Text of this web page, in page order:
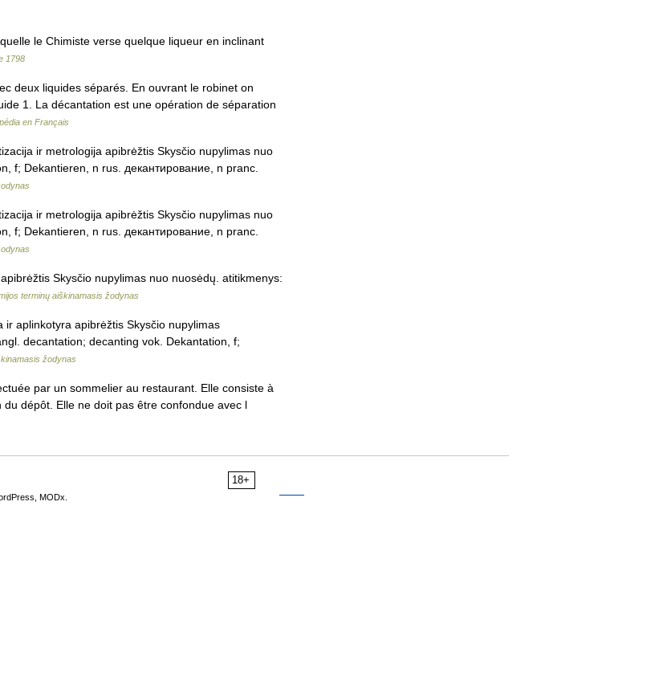
le Chimiste verse quelque liqueur en inclinant
1798
deux liquides séparés. En ouvrant le robinet on
1. La décantation est une opération de séparation
en Français
ir metrologija apibrėžtis Skysčio nupylimas nuo
f; Dekantieren, n rus. декантирование, n pranc.
ir metrologija apibrėžtis Skysčio nupylimas nuo
f; Dekantieren, n rus. декантирование, n pranc.
Skysčio nupylimas nuo nuosėdų. atitikmenys:
terminų aiškinamasis žodynas
aplinkotyra apibrėžtis Skysčio nupylimas
decantation; decanting vok. Dekantation, f;
žodynas
par un sommelier au restaurant. Elle consiste à
dépôt. Elle ne doit pas être confondue avec l
18+
MODx.